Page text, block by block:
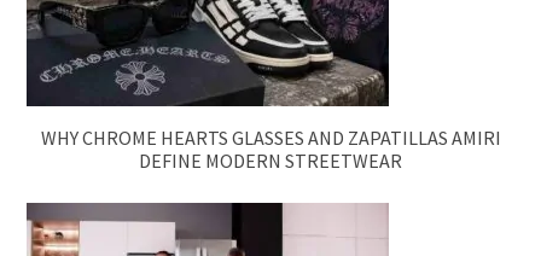
WHY CHROME HEARTS GLASSES AND ZAPATILLAS AMIRI
DEFINE MODERN STREETWEAR